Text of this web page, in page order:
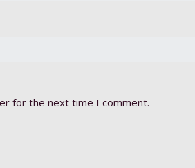
for the next time I comment.